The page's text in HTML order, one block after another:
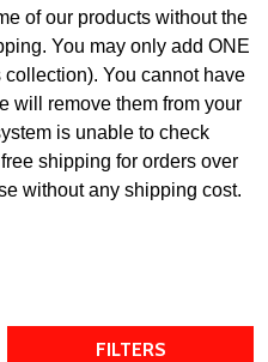
of our products without the
You may only add ONE
You cannot have
will remove them from your
is unable to check
shipping for orders over
without any shipping cost.
FILTERS